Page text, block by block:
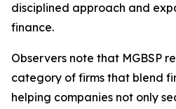
disciplined approach and
finance.
Observers note that MGBSP
category of firms that blend
helping companies not only